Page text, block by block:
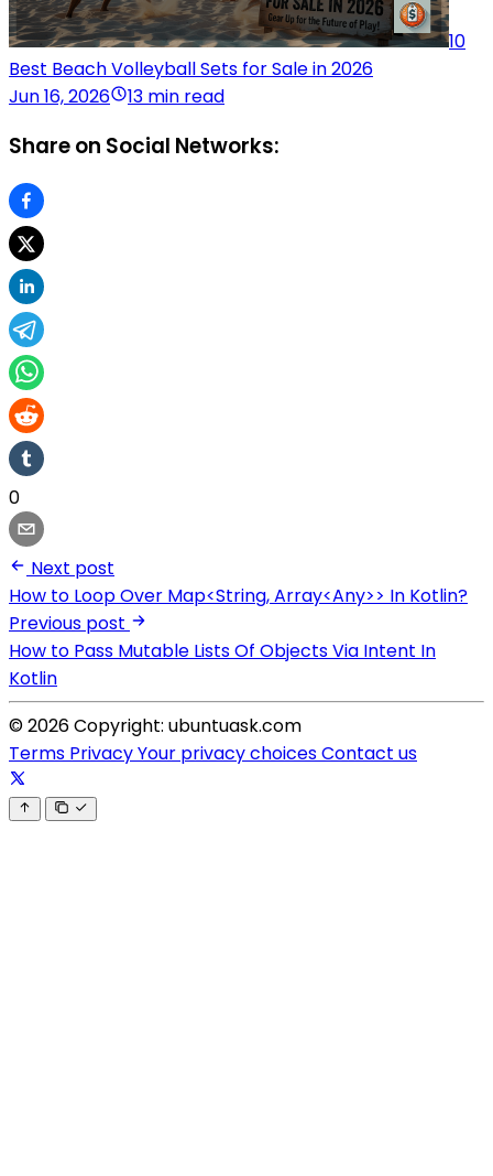
10
Best Beach Volleyball Sets for Sale in 2026
Jun 16, 2026
13 min read
Share on Social Networks:
0
Next post
How to Loop Over Map<String, Array<Any>> In Kotlin?
Previous post
How to Pass Mutable Lists Of Objects Via Intent In
Kotlin
© 2026 Copyright: ubuntuask.com
Terms PrivacyYour privacy choicesContact us